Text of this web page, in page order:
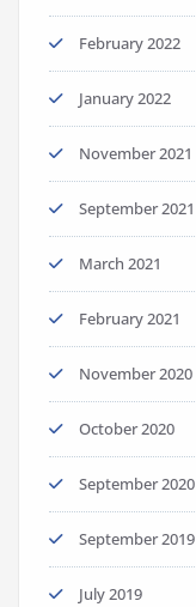
February 2022
January 2022
November 2021
September 2021
March 2021
February 2021
November 2020
October 2020
September 2020
September 2019
July 2019